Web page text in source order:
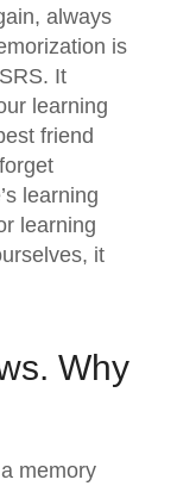
always
is
It
learning
friend
learning
learning
it
Why
memory